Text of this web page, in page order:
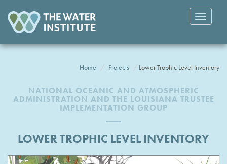
Toggle
Home Projects Lower Trophic Level Inventory
NATIONAL OCEANIC AND ATMOSPHERIC
ADMINISTRATION AND THE LOUISIANA TRUSTEE
IMPLEMENTATION GROUP
LOWER TROPHIC LEVEL INVENTORY